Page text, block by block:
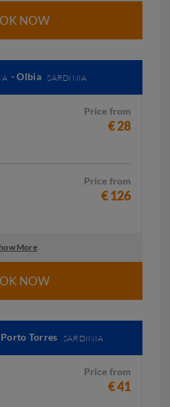
NOW
- Olbia SARDINIA
Price from
€ 28
Price from
€ 126
More
NOW
Torres SARDINIA
Price from
€ 41